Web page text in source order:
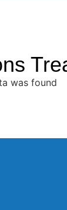
was found